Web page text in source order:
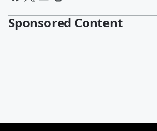
Sponsored Content